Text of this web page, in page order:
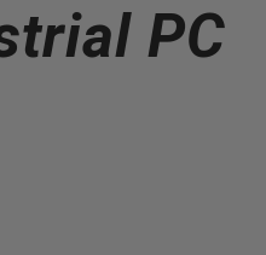
PC